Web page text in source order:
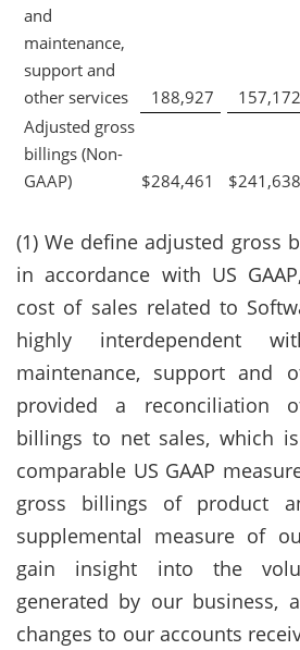
and
maintenance,
support and
other services
188,927 157,172
Adjusted gross
billings (Non-
GAAP)
$284,461 $241,638
(1) We define adjusted gross
in accordance with US
cost of sales related to
highly interdependent
maintenance, support and
provided a reconciliation
billings to net sales, which
comparable US GAAP
gross billings of product
supplemental measure of
gain insight into the
generated by our business,
changes to our accounts